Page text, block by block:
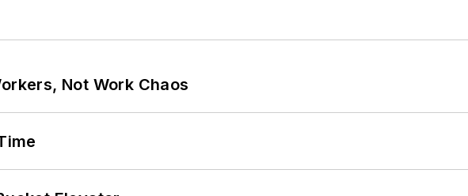
Not Work Chaos